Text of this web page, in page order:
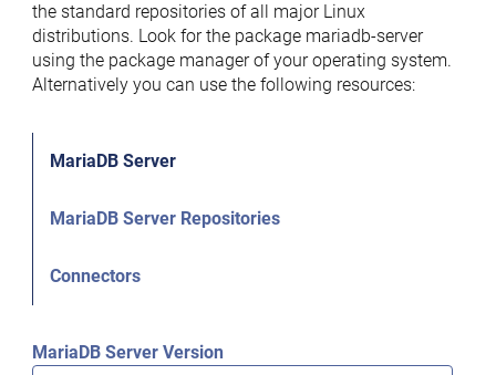
the standard repositories of all major Linux
distributions. Look for the package mariadb-server
using the package manager of your operating system.
Alternatively you can use the following resources:
MariaDB Server
MariaDB Server Repositories
Connectors
MariaDB Server Version